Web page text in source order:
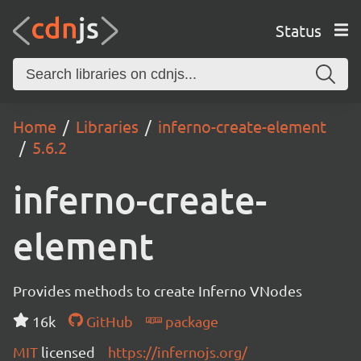
Status
Home Libraries
inferno-create-element
5.6.2
inferno-create-
element
Provides methods to create Inferno VNodes
16k
GitHub
package
MIT licensed https://infernojs.org/